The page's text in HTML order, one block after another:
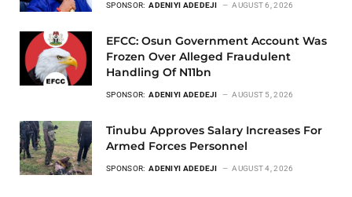
SPONSOR: ADENIYI ADEDEJI AUGUST 6, 2026
EFCC: Osun Government Account Was
Frozen Over Alleged Fraudulent
Handling Of N11bn
SPONSOR: ADENIYI ADEDEJI AUGUST 5, 2026
Tinubu Approves Salary Increases For
Armed Forces Personnel
SPONSOR: ADENIYI ADEDEJI AUGUST 4, 2026